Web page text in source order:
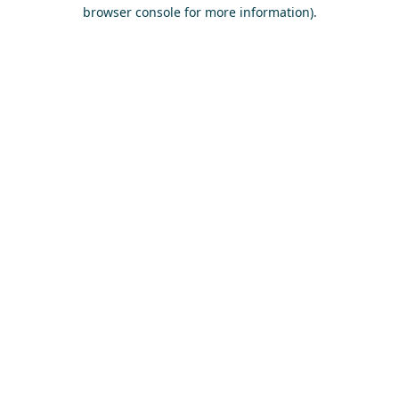
browser console for more information).